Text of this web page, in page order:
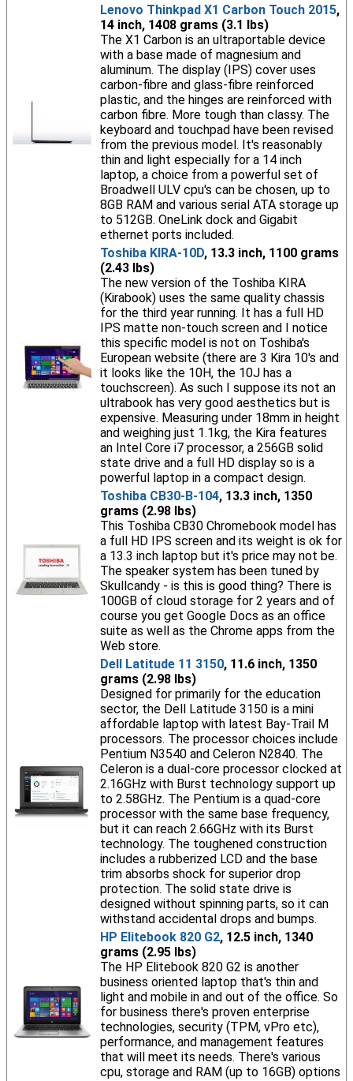
Lenovo Thinkpad X1 Carbon Touch 2015,
14 inch, 1408 grams (3.1 lbs)
The X1 Carbon is an ultraportable device
with a base made of magnesium and
aluminum. The display (IPS) cover uses
carbon-fibre and glass-fibre reinforced
plastic, and the hinges are reinforced with
carbon fibre. More tough than classy. The
keyboard and touchpad have been revised
from the previous model. It's reasonably
thin and light especially for a 14 inch
laptop, a choice from a powerful set of
Broadwell ULV cpu's can be chosen, up to
8GB RAM and various serial ATA storage up
to 512GB. OneLink dock and Gigabit
ethernet ports included.
Toshiba KIRA-10D, 13.3 inch, 1100 grams
(2.43 lbs)
The new version of the Toshiba KIRA
(Kirabook) uses the same quality chassis
for the third year running. It has a full HD
IPS matte non-touch screen and I notice
this specific model is not on Toshiba's
European website (there are 3 Kira 10's and
it looks like the 10H, the 10J has a
touchscreen). As such I suppose its not an
ultrabook has very good aesthetics but is
expensive. Measuring under 18mm in height
and weighing just 1.1kg, the Kira features
an Intel Core i7 processor, a 256GB solid
state drive and a full HD display so is a
powerful laptop in a compact design.
Toshiba CB30-B-104, 13.3 inch, 1350
grams (2.98 lbs)
This Toshiba CB30 Chromebook model has
a full HD IPS screen and its weight is ok for
a 13.3 inch laptop but it's price may not be.
The speaker system has been tuned by
Skullcandy - is this is good thing? There is
100GB of cloud storage for 2 years and of
course you get Google Docs as an office
suite as well as the Chrome apps from the
Web store.
Dell Latitude 11 3150, 11.6 inch, 1350
grams (2.98 lbs)
Designed for primarily for the education
sector, the Dell Latitude 3150 is a mini
affordable laptop with latest Bay-Trail M
processors. The processor choices include
Pentium N3540 and Celeron N2840. The
Celeron is a dual-core processor clocked at
2.16GHz with Burst technology support up
to 2.58GHz. The Pentium is a quad-core
processor with the same base frequency,
but it can reach 2.66GHz with its Burst
technology. The toughened construction
includes a rubberized LCD and the base
trim absorbs shock for superior drop
protection. The solid state drive is
designed without spinning parts, so it can
withstand accidental drops and bumps.
HP Elitebook 820 G2, 12.5 inch, 1340
grams (2.95 lbs)
The HP Elitebook 820 G2 is another
business oriented laptop that's thin and
light and mobile in and out of the office. So
for business there's proven enterprise
technologies, security (TPM, vPro etc),
performance, and management features
that will meet its needs. There's various
cpu, storage and RAM (up to 16GB) options